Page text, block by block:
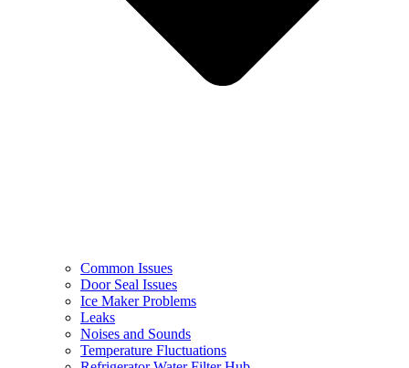
Common Issues
Door Seal Issues
Ice Maker Problems
Leaks
Noises and Sounds
Temperature Fluctuations